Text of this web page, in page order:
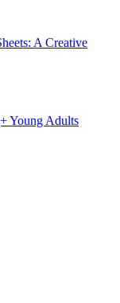
A Creative
Young Adults